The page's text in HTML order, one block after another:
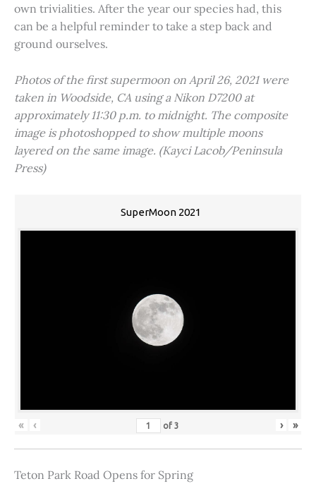
own trivialities. After the year our species had, this
can be a helpful reminder to take a step back and
ground ourselves.
Photos of the first supermoon on April 26, 2021 were
taken in Woodside, CA using a Nikon D7200 at
approximately 11:30 p.m. to midnight. The composite
image is photoshopped to show multiple moons
layered on the same image. (Kayci Lacob/Peninsula
Press)
SuperMoon 2021
« ‹ of3 › »
Teton Park Road Opens for Spring